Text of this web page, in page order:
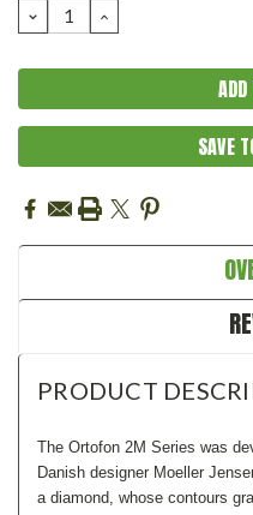
DECREASE
QUANTITY:
INCREASE
QUANTITY:
SAVE
PRODUCT
The Ortofon 2M Series was
Danish designer Moeller
a diamond, whose contours